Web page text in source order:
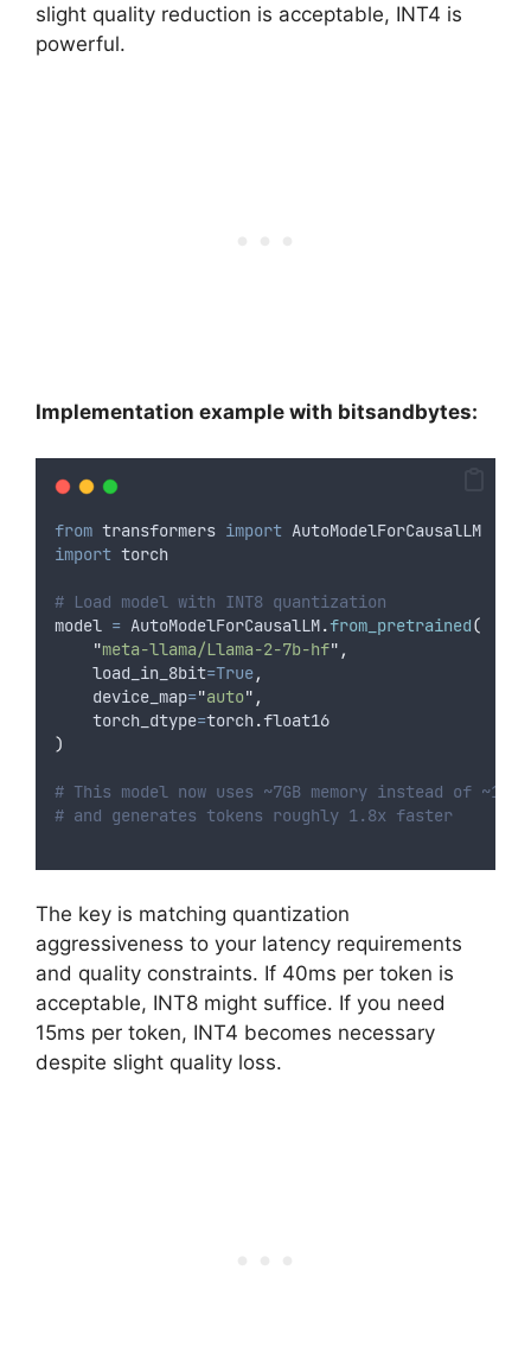
slight quality reduction is acceptable, INT4 is
powerful.
Implementation example with bitsandbytes:
from transformers import AutoModelForCausalLM
import torch
# Load model with INT8 quantization
model = AutoModelForCausalLM.from_pretrained(
"meta-llama/Llama-2-7b-hf" ,
load_in_8bit=True,
device_map="auto" ,
torch_dtype=torch.float16
)
# This model now uses ~7GB memory instead of ~14GB
# and generates tokens roughly 1.8x faster
The key is matching quantization
aggressiveness to your latency requirements
and quality constraints. If 40ms per token is
acceptable, INT8 might suffice. If you need
15ms per token, INT4 becomes necessary
despite slight quality loss.